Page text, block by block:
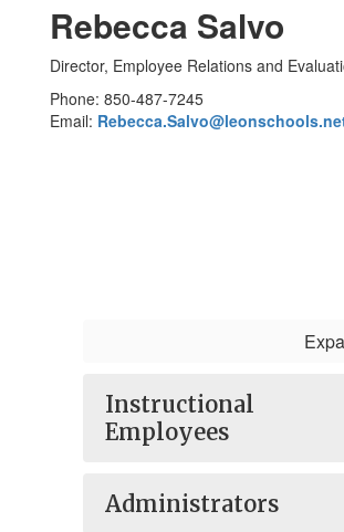
Rebecca Salvo
Director, Employee Relations and
Phone: 850-487-7245
Email:
Instructional
Employees
Administrators